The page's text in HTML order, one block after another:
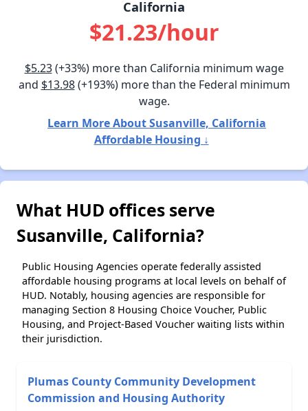
California
$21.23/hour
$5.23(+33%) more than California minimum wage
and $13.98(+193%) more than the Federal minimum
wage.
Learn More About Susanville, California
Affordable Housing ↓
What HUD offices serve
Susanville, California?
Public Housing Agencies operate federally assisted
affordable housing programs at local levels on behalf of
HUD. Notably, housing agencies are responsible for
managing Section 8 Housing Choice Voucher, Public
Housing, and Project-Based Voucher waiting lists within
their jurisdiction.
Plumas County Community Development
Commission and Housing Authority